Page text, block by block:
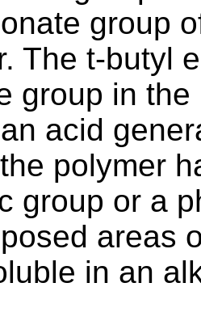
group
The t-butyl
group in
acid
polymer
group or a
areas
in an